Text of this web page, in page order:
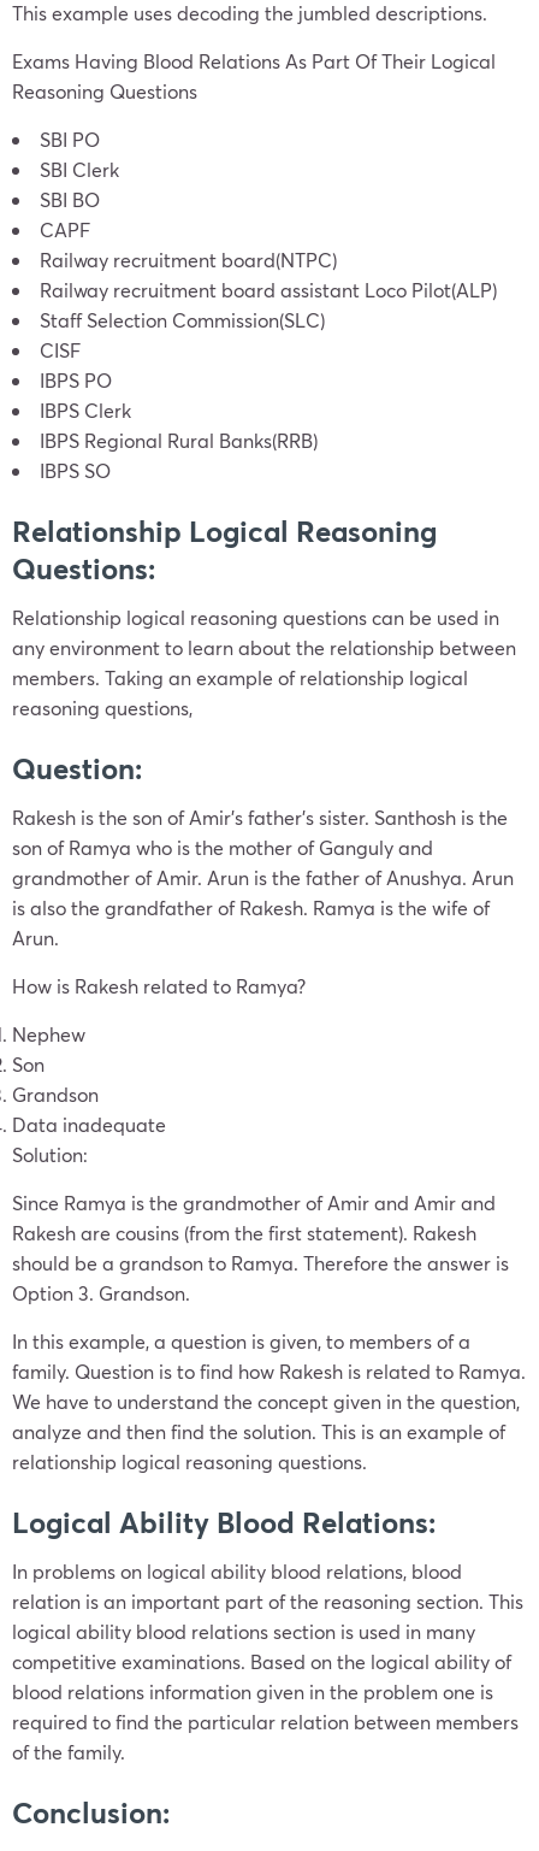
This example uses decoding the jumbled descriptions.
Exams Having Blood Relations As Part Of Their Logical
Reasoning Questions
SBI PO
SBI Clerk
SBI BO
CAPF
Railway recruitment board(NTPC)
Railway recruitment board assistant Loco Pilot(ALP)
Staff Selection Commission(SLC)
CISF
IBPS PO
IBPS Clerk
IBPS Regional Rural Banks(RRB)
IBPS SO
Relationship Logical Reasoning
Questions:
Relationship logical reasoning questions can be used in
any environment to learn about the relationship between
members. Taking an example of relationship logical
reasoning questions,
Question:
Rakesh is the son of Amir’s father’s sister. Santhosh is the
son of Ramya who is the mother of Ganguly and
grandmother of Amir. Arun is the father of Anushya. Arun
is also the grandfather of Rakesh. Ramya is the wife of
Arun.
How is Rakesh related to Ramya?
Nephew
Son
Grandson
Data inadequate
Solution:
Since Ramya is the grandmother of Amir and Amir and
Rakesh are cousins (from the first statement). Rakesh
should be a grandson to Ramya. Therefore the answer is
Option 3. Grandson.
In this example, a question is given, to members of a
family. Question is to find how Rakesh is related to Ramya.
We have to understand the concept given in the question,
analyze and then find the solution. This is an example of
relationship logical reasoning questions.
Logical Ability Blood Relations:
In problems on logical ability blood relations, blood
relation is an important part of the reasoning section. This
logical ability blood relations section is used in many
competitive examinations. Based on the logical ability of
blood relations information given in the problem one is
required to find the particular relation between members
of the family.
Conclusion: